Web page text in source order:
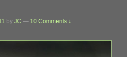
by JC — 10 Comments ↓